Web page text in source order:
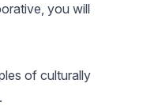
you will
of culturally